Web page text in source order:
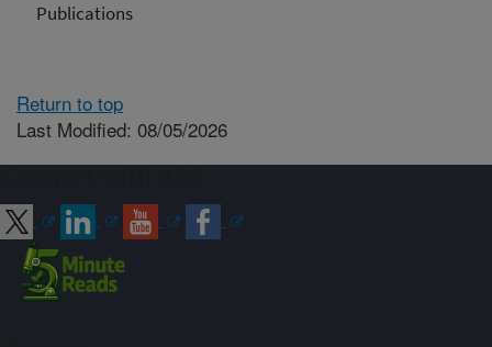
Publications
Return to top
Last Modified: 08/05/2026